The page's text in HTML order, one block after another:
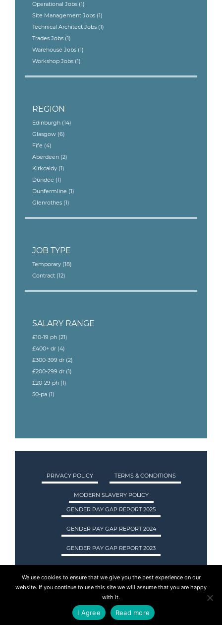
Operational Jobs (1)
Site Management Jobs (1)
Technical Architect Jobs (1)
Trades Jobs (1)
Warehouse Jobs (1)
Workshop Jobs (1)
REGION
Edinburgh (14)
Glasgow (6)
Fife (4)
Aberdeen (2)
Kirkcaldy (1)
Dundee (1)
Dunfermline (1)
Glenrothes (1)
JOB TYPE
Temporary (18)
Contract (12)
SALARY RANGE
£10-19 ph (21)
£400+ dr (4)
£300-399 dr (2)
£200-299 dr (1)
£20-29 ph (1)
50-pa (1)
PRIVACY POLICY TERMS & CONDITIONS
MODERN SLAVERY POLICY
GENDER PAY GAP REPORT 2025
GENDER PAY GAP REPORT 2024
GENDER PAY GAP REPORT 2023
ASA INTERNATIONAL LTD TRADING AS ASA
RECRUITMENT. REGISTERED IN SCOTLAND.
COMPANY REGISTRATION NUMBER: SC237955.
© 2015 - 2026 ASA
We use cookies to ensure that we give you the best experience on our
website. If you continue to use this site we will assume that you are happy
with it.
I Agree Read more